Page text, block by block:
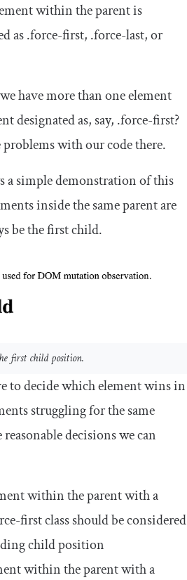
within the parent is
as.force-first, .force-last, or
have more than one element
designated as, say, .force-first?
with our code there.
a simple demonstration of this
inside the same parent are
be the first child.
first child position.
to decide which element wins in
struggling for the same
decisions we can
within the parent with a
-firstclass should be considered
child position
within the parent with a